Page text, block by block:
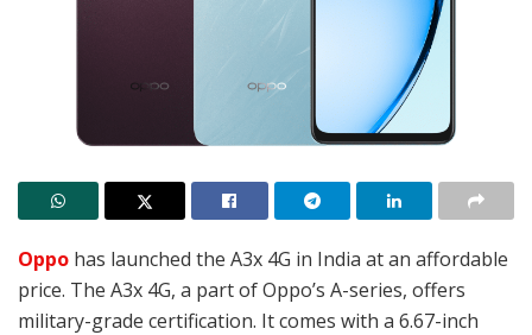
Oppo has launched the A3x 4G in India at an affordable
price. The A3x 4G, a part of Oppo’s A-series, offers
military-grade certification. It comes with a 6.67-inch